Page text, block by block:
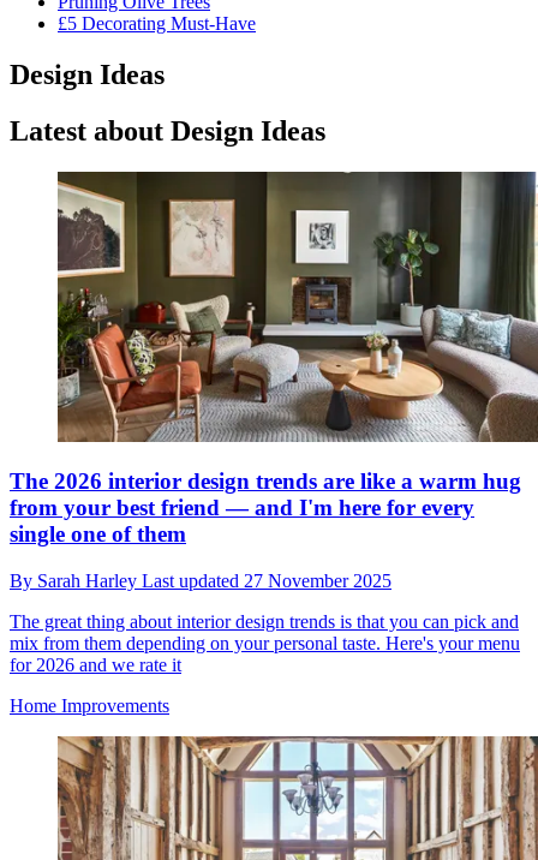
£5 Decorating Must-Have
Design Ideas
Latest about Design Ideas
The 2026 interior design trends are like a warm hug
from your best friend — and I'm here for every
single one of them
By Sarah Harley Last updated 27 November 2025
The great thing about interior design trends is that you can pick and
mix from them depending on your personal taste. Here's your menu
for 2026 and we rate it
Home Improvements